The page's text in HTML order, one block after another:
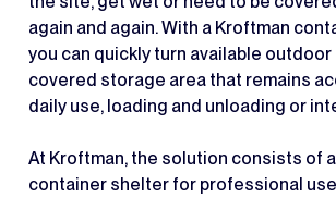
again and again. With a Kroftman
you can quickly turn available outdoor
covered storage area that remains
daily use, loading and unloading or
At Kroftman, the solution consists of
container shelter for professional